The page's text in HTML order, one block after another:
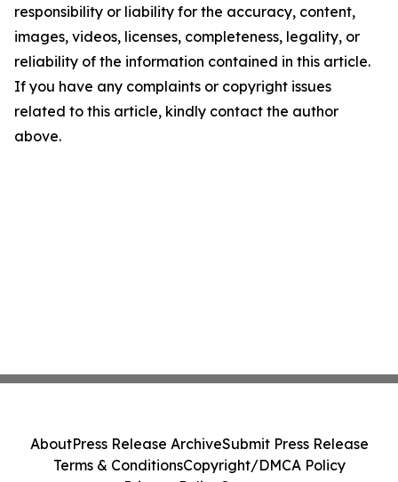
responsibility or liability for the accuracy, content,
images, videos, licenses, completeness, legality, or
reliability of the information contained in this article.
If you have any complaints or copyright issues
related to this article, kindly contact the author
above.
AboutPress Release ArchiveSubmit Press Release
Terms & ConditionsCopyright/DMCA Policy